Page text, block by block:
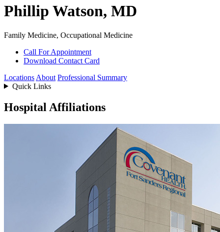
Phillip Watson, MD
Family Medicine, Occupational Medicine
Call For Appointment
Download Contact Card
Locations About Professional Summary
Quick Links
Hospital Affiliations